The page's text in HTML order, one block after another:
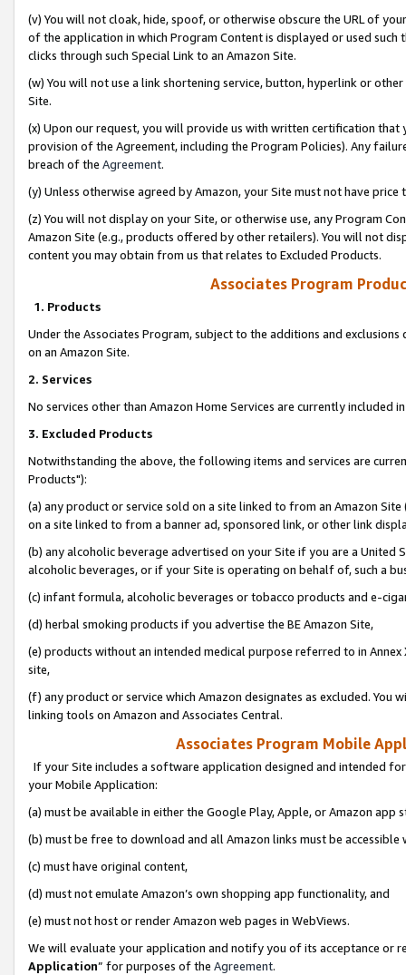
(v) You will not cloak, hide, spoof, or otherwise obscure the URL of
of the application in which Program Content is displayed or used
clicks through such Special Link to an Amazon Site.
(w) You will not use a link shortening service, button, hyperlink or
Site.
(x) Upon our request, you will provide us with written certification
provision of the Agreement, including the Program Policies). Any
breach of the Agreement.
(y) Unless otherwise agreed by Amazon, your Site must not have
(z) You will not display on your Site, or otherwise use, any Program
Amazon Site (e.g., products offered by other retailers). You will not
content you may obtain from us that relates to Excluded Products.
Associates Program
1. Products
Under the Associates Program, subject to the additions and
on an Amazon Site.
2. Services
No services other than Amazon Home Services are currently included
3. Excluded Products
Notwithstanding the above, the following items and services are
Products"):
(a) any product or service sold on a site linked to from an Amazon
on a site linked to from a banner ad, sponsored link, or other link
(b) any alcoholic beverage advertised on your Site if you are a
alcoholic beverages, or if your Site is operating on behalf of, such a
(c) infant formula, alcoholic beverages or tobacco products and e-
(d) herbal smoking products if you advertise the BE Amazon Site,
(e) products without an intended medical purpose referred to in
site,
(f) any product or service which Amazon designates as excluded. You
linking tools on Amazon and Associates Central.
Associates Program Mobile
If your Site includes a software application designed and intended
your Mobile Application:
(a) must be available in either the Google Play, Apple, or Amazon app
(b) must be free to download and all Amazon links must be
(c) must have original content,
(d) must not emulate Amazon’s own shopping app functionality, and
(e) must not host or render Amazon web pages in WebViews.
We will evaluate your application and notify you of its acceptance or
Application” for purposes of the Agreement.